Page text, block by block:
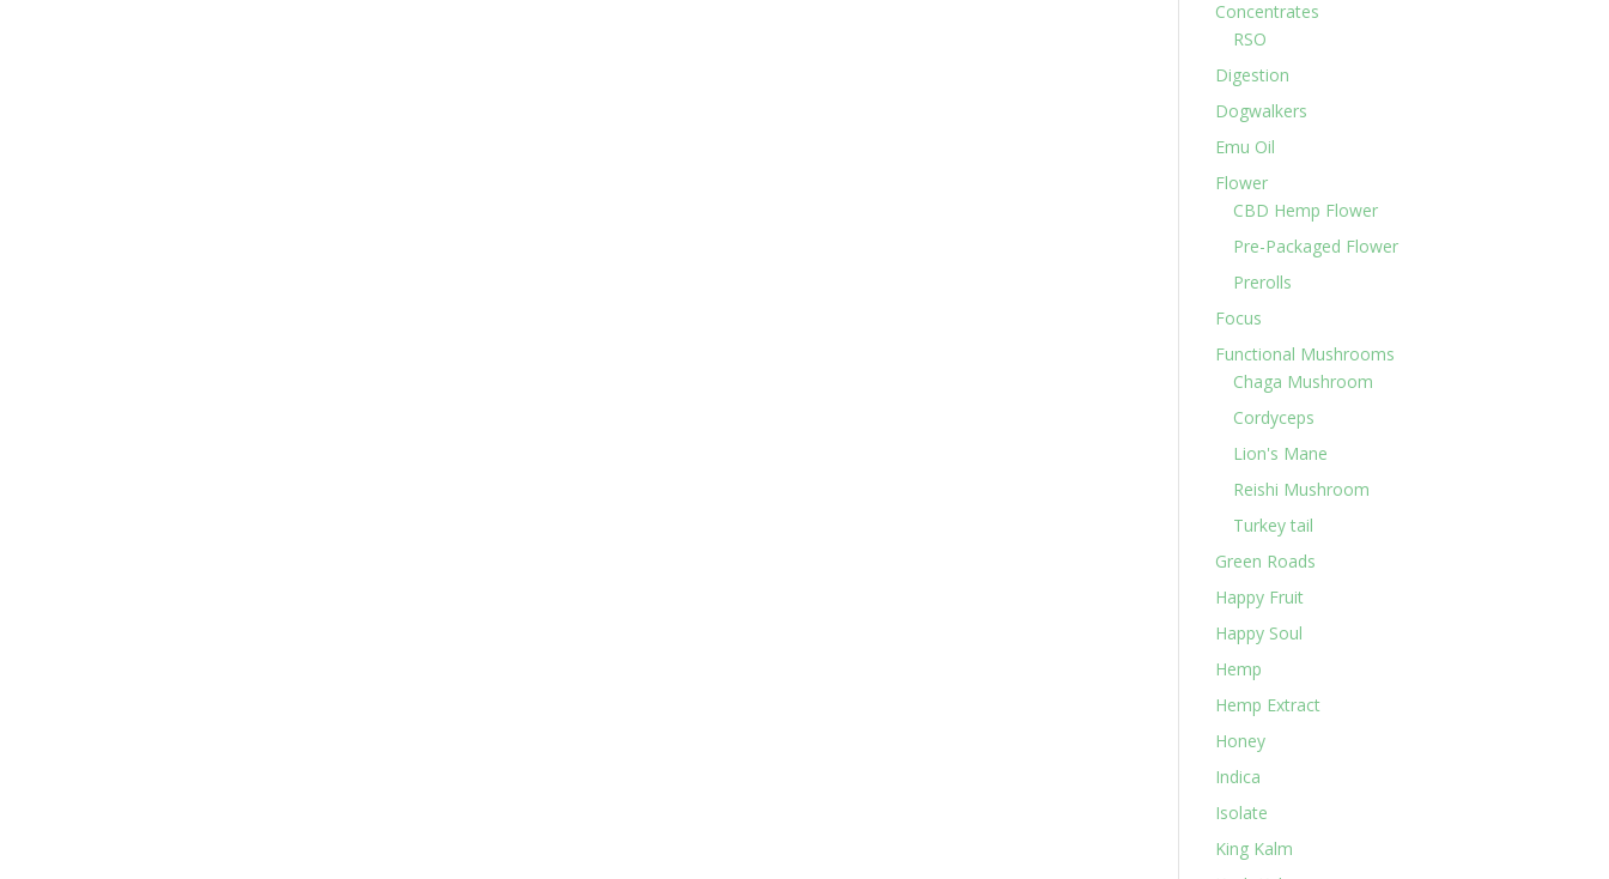
Concentrates
RSO
Digestion
Dogwalkers
Emu Oil
Flower
CBD Hemp Flower
Pre-Packaged Flower
Prerolls
Focus
Functional Mushrooms
Chaga Mushroom
Cordyceps
Lion's Mane
Reishi Mushroom
Turkey tail
Green Roads
Happy Fruit
Happy Soul
Hemp
Hemp Extract
Honey
Indica
Isolate
King Kalm